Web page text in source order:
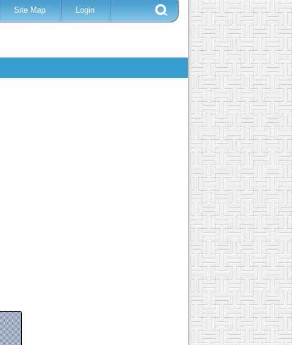
Site Map Login